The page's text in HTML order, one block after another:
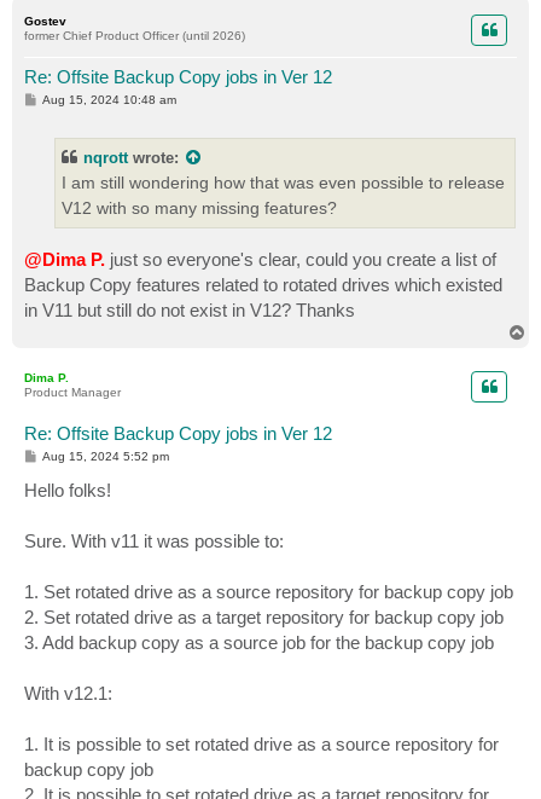
Gostev
former Chief Product Officer (until 2026)
Re: Offsite Backup Copy jobs in Ver 12
P
Aug 15, 2024 10:48 am
nqrottwrote:
I am still wondering how that was even possible to release
V12 with so many missing features?
@Dima P. just so everyone's clear, could you create a list of
Backup Copy features related to rotated drives which existed
in V11 but still do not exist in V12? Thanks
Dima P.
Product Manager
Re: Offsite Backup Copy jobs in Ver 12
P
t
Aug 15, 2024 5:52 pm
Hello folks!
Sure. With v11 it was possible to:
1. Set rotated drive as a source repository for backup copy job
2. Set rotated drive as a target repository for backup copy job
3. Add backup copy as a source job for the backup copy job
With v12.1:
1. It is possible to set rotated drive as a source repository for
backup copy job
2. It is possible to set rotated drive as a target repository for